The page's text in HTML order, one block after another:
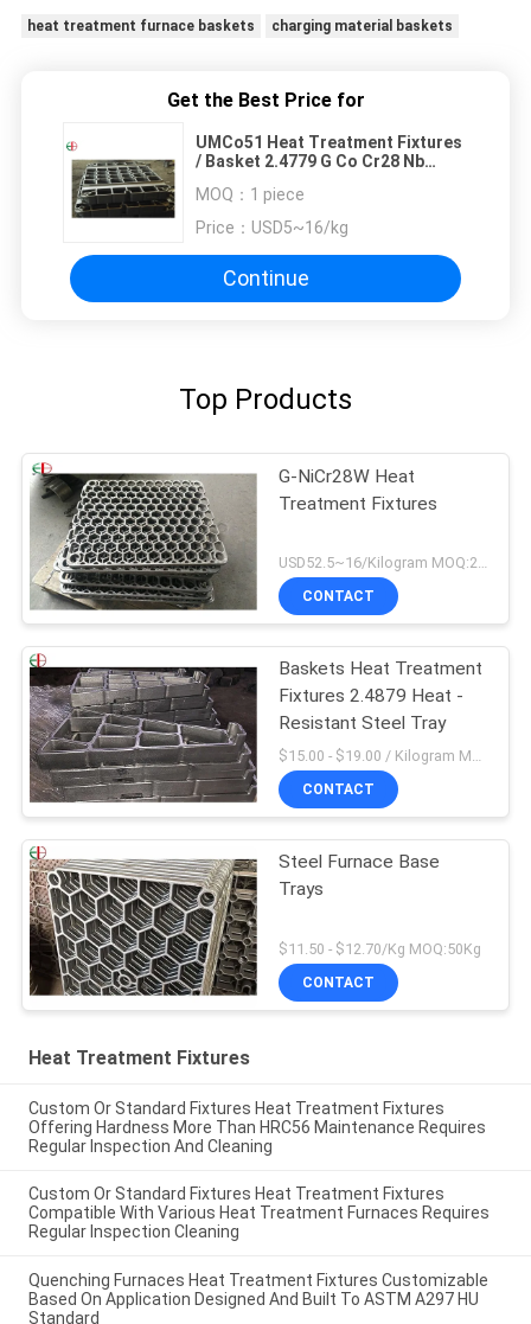
heat treatment furnace baskets charging material baskets
Get the Best Price for
UMCo51 Heat Treatment Fixtures
/ Basket 2.4779 G Co Cr28 Nb
MOQ： 1 piece
Price： USD5~16/kg
Continue
Top Products
G-NiCr28W Heat
Treatment Fixtures
USD52.5~16/Kilogram MOQ:20 Kilogram/Kilograms
CONTACT
Baskets Heat Treatment
Fixtures 2.4879 Heat -
Resistant Steel Tray
$15.00 - $19.00 / Kilogram MOQ:20 Kilogram/Kilograms
CONTACT
Steel Furnace Base
Trays
$11.50 - $12.70/Kg MOQ:50Kg
CONTACT
Heat Treatment Fixtures
Custom Or Standard Fixtures Heat Treatment Fixtures
Offering Hardness More Than HRC56 Maintenance Requires
Regular Inspection And Cleaning
Custom Or Standard Fixtures Heat Treatment Fixtures
Compatible With Various Heat Treatment Furnaces Requires
Regular Inspection Cleaning
Quenching Furnaces Heat Treatment Fixtures Customizable
Based On Application Designed And Built To ASTM A297 HU
Standard